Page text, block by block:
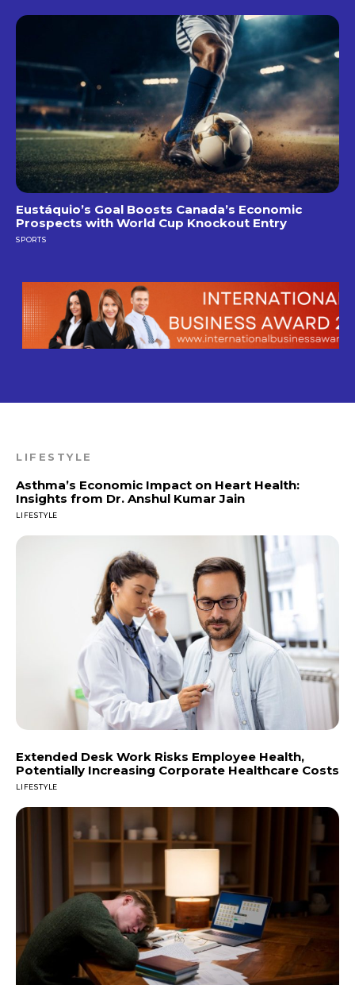
Eustáquio’s Goal Boosts Canada’s Economic
Prospects with World Cup Knockout Entry
SPORTS
LIFESTYLE
Asthma’s Economic Impact on Heart Health:
Insights from Dr. Anshul Kumar Jain
LIFESTYLE
Extended Desk Work Risks Employee Health,
Potentially Increasing Corporate Healthcare Costs
LIFESTYLE